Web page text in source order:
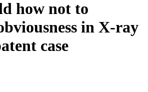
how not to
in X-ray
case